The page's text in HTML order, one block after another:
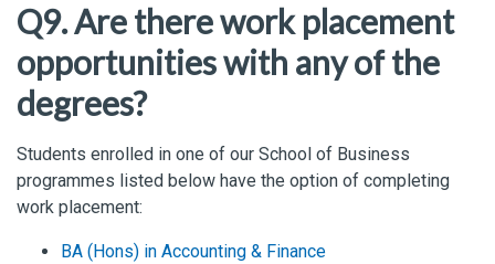
Q9. Are there work placement
opportunities with any of the
degrees?
Students enrolled in one of our School of Business
programmes listed below have the option of completing
work placement:
BA (Hons) in Accounting & Finance